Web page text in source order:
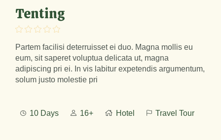
Tenting
Partem facilisi deterruisset ei duo. Magna mollis eu
eum, sit saperet voluptua delicata ut, magna
adipiscing pri ei. In vis labitur expetendis argumentum,
solum justo molestie pri
10 Days 16+ Hotel Travel Tour